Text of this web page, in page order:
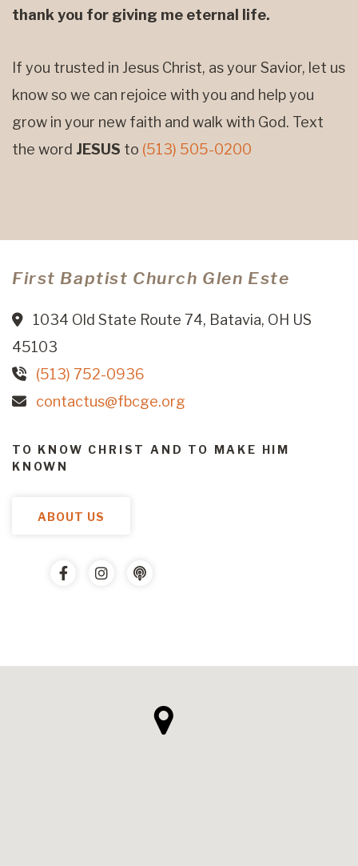
thank you for giving me eternal life.
If you trusted in Jesus Christ, as your Savior, let us
know so we can rejoice with you and help you
grow in your new faith and walk with God. Text
the word JESUS to (513) 505-0200
First Baptist Church Glen Este
1034 Old State Route 74, Batavia, OH US
45103
(513) 752-0936
contactus@fbcge.org
TO KNOW CHRIST AND TO MAKE HIM
KNOWN
ABOUT US